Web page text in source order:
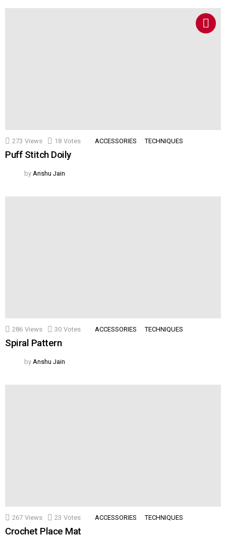
273 Views 18 Votes ACCESSORIES TECHNIQUES
Puff Stitch Doily
by Anshu Jain
286 Views 30 Votes ACCESSORIES TECHNIQUES
Spiral Pattern
by Anshu Jain
267 Views 23 Votes ACCESSORIES TECHNIQUES
Crochet Place Mat